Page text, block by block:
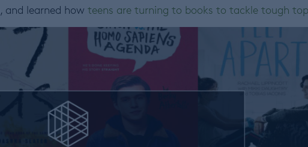
, and learned how teens are turning to books to tackle tough